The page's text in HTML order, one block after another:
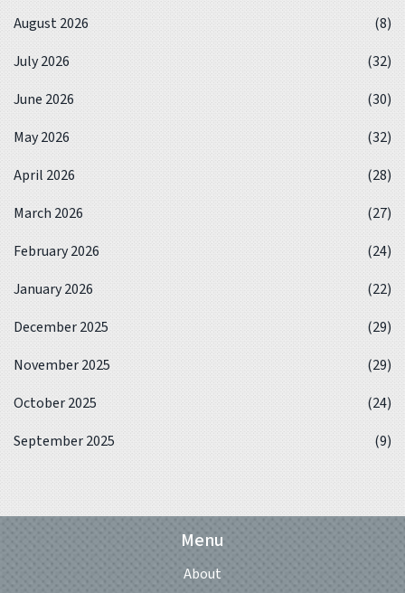
August 2026
(8)
July 2026
(32)
June 2026
(30)
May 2026
(32)
April 2026
(28)
March 2026
(27)
February 2026
(24)
January 2026
(22)
December 2025
(29)
November 2025
(29)
October 2025
(24)
September 2025
(9)
Menu
About